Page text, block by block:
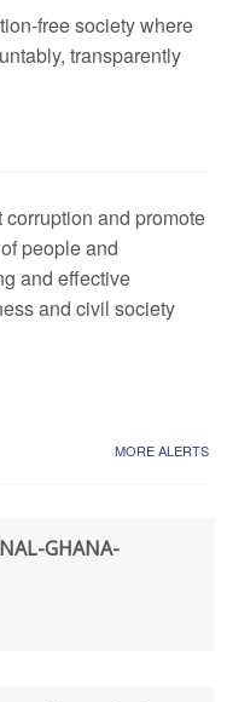
free society where
transparently
corruption and promote
people and
and effective
and civil society
MORE ALERTS
GHANA-